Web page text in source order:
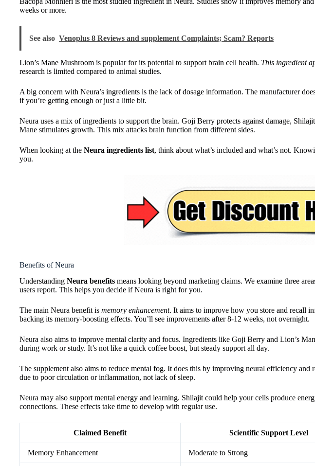
weeks or more.
See also Venoplus 8 Reviews and supplement Complaints; Scam? Reports
Lion’s Mane Mushroom is popular for its potential to support brain cell health. This ingredient
research is limited compared to animal studies.
A big concern with Neura’s ingredients is the lack of dosage information. The manufacturer
if you’re getting enough or just a little bit.
Neura uses a mix of ingredients to support the brain. Goji Berry protects against damage,
Mane stimulates growth. This mix attacks brain function from different sides.
When looking at the Neura ingredients list, think about what’s included and what’s not.
you.
Benefits of Neura
Understanding Neura benefits means looking beyond marketing claims. We examine three
users report. This helps you decide if Neura is right for you.
The main Neura benefit is memory enhancement. It aims to improve how you store and recall
backing its memory-boosting effects. You’ll see improvements after 8-12 weeks, not overnight.
Neura also aims to improve mental clarity and focus. Ingredients like Goji Berry and Lion’s
during work or study. It’s not like a quick coffee boost, but steady support all day.
The supplement also aims to reduce mental fog. It does this by improving neural efficiency
due to poor circulation or inflammation, not lack of sleep.
Neura may also support mental energy and learning. Shilajit could help your cells produce
connections. These effects take time to develop with regular use.
Claimed Benefit Scientific Support Level
Memory Enhancement Moderate to Strong